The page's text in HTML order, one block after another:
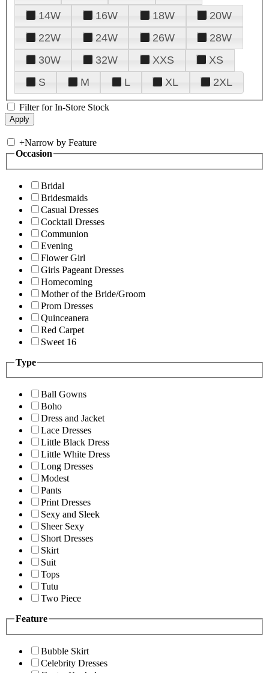
14W
16W 18W
20W
22W
24W 26W
28W
30W
32W XXS
XS
S
M L XL 2XL
Filter for In-Store Stock
+Narrow by Feature
Occasion
Bridal
Bridesmaids
Casual Dresses
Cocktail Dresses
Communion
Evening
Flower Girl
Girls Pageant Dresses
Homecoming
Mother of the Bride/Groom
Prom Dresses
Quinceanera
Red Carpet
Sweet 16
Type
Ball Gowns
Boho
Dress and Jacket
Lace Dresses
Little Black Dress
Little White Dress
Long Dresses
Modest
Pants
Print Dresses
Sexy and Sleek
Sheer Sexy
Short Dresses
Skirt
Suit
Tops
Tutu
Two Piece
Feature
Bubble Skirt
Celebrity Dresses